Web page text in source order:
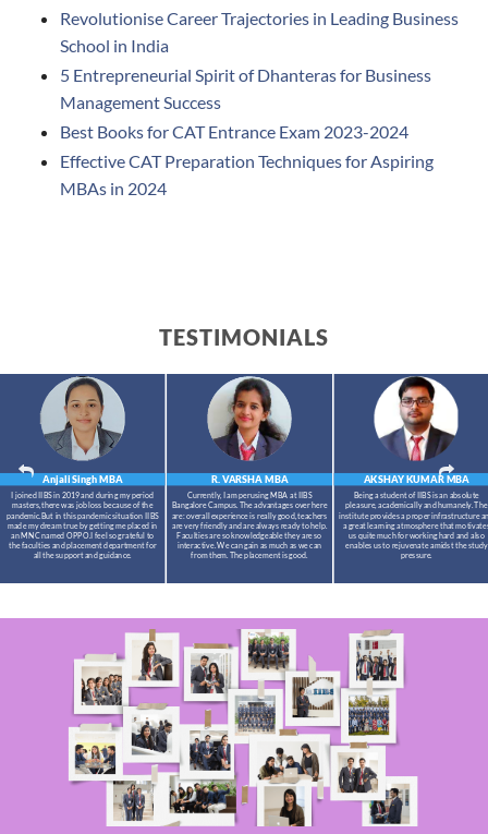
Revolutionise Career Trajectories in Leading Business
School in India
5 Entrepreneurial Spirit of Dhanteras for Business
Management Success
Best Books for CAT Entrance Exam 2023-2024
Effective CAT Preparation Techniques for Aspiring
MBAs in 2024
TESTIMONIALS
R. VARSHA MBA
Currently, I am perusing MBA at IIBS
Bangalore Campus. The advantages over here
are: overall experience is really good, teachers
are very friendly and are always ready to help.
Faculties are so knowledgeable they are so
interactive. We can gain as much as we can
from them. The placement is good.
AKSHAY KUMARMBA
Being a student of IIBS is an absolute
pleasure, academically and humanely. The
institute provides a proper infrastructure
a great learning atmosphere that
us quite much for working hard and also
enables us to rejuvenate amidst the study
pressure.
Anjali SinghMBA
I joined IIBS in 2019 and during my period
masters,there was job loss because of the
pandemic.But in this pandemic situation IIBS
made my dream true by getting me placed in
an MNC named OPPO.I feel so grateful to
the faculties and placement department for
all the support and guidance.